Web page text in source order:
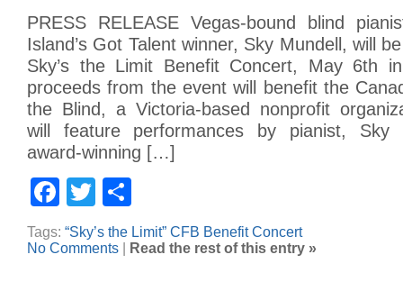
PRESS RELEASE Vegas-bound blind
Island’s Got Talent winner, Sky Mundell, will
Sky’s the Limit Benefit Concert, May 6th
proceeds from the event will benefit the
the Blind, a Victoria-based nonprofit
will feature performances by pianist, Sky
award-winning […]
Facebook
Twitter
Tags: “Sky’s the Limit” CFB Benefit Concert
No Comments
Read the rest of this entry »